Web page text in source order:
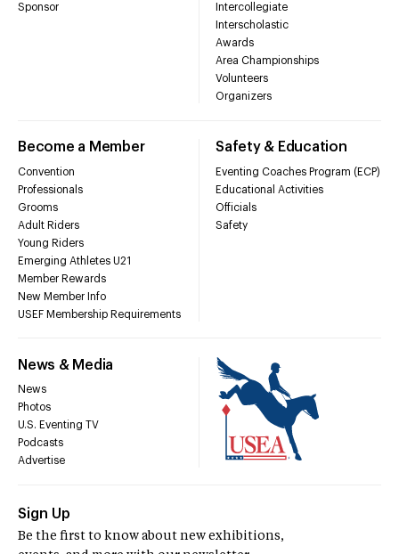
Sponsor
Intercollegiate
Interscholastic
Awards
Area Championships
Volunteers
Organizers
Become a Member
Convention
Professionals
Grooms
Adult Riders
Young Riders
Emerging Athletes U21
Member Rewards
New Member Info
USEF Membership Requirements
Safety & Education
Eventing Coaches Program (ECP)
Educational Activities
Officials
Safety
News & Media
News
Photos
U.S. Eventing TV
Podcasts
Advertise
Sign Up
Be the first to know about new exhibitions,